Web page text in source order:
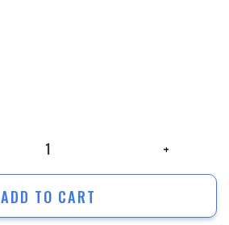
ADD TO CART